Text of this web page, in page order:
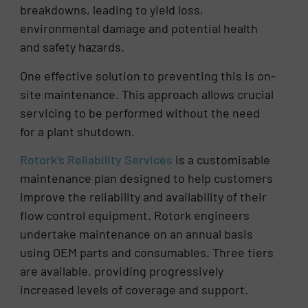
breakdowns, leading to yield loss,
environmental damage and potential health
and safety hazards.
One effective solution to preventing this is on-
site maintenance. This approach allows crucial
servicing to be performed without the need
for a plant shutdown.
Rotork’s Reliability Services is a customisable
maintenance plan designed to help customers
improve the reliability and availability of their
flow control equipment. Rotork engineers
undertake maintenance on an annual basis
using OEM parts and consumables. Three tiers
are available, providing progressively
increased levels of coverage and support.